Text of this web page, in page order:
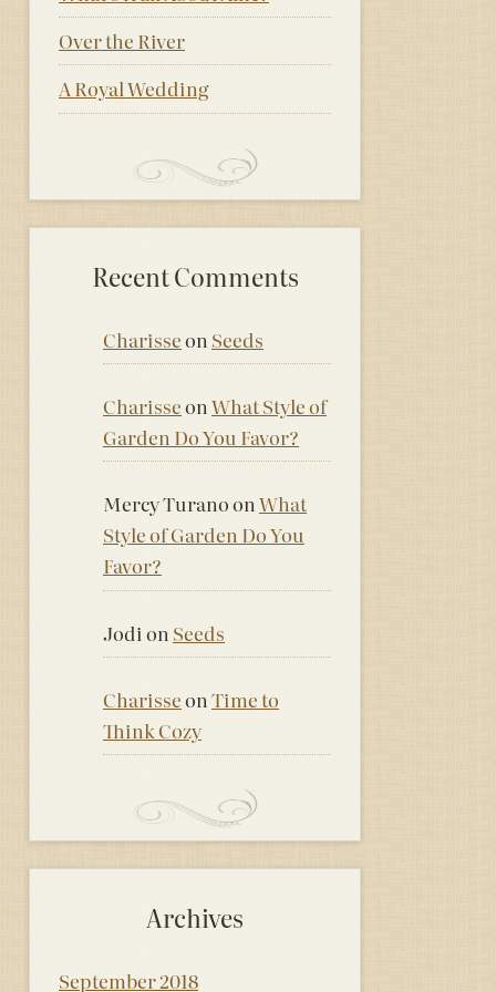
Over the River
A Royal Wedding
Recent Comments
Charisseon Seeds
CharisseonWhat Style of
Garden Do You Favor?
Mercy TuranoonWhat
Style of Garden Do You
Favor?
Jodi on Seeds
CharisseonTime to
Think Cozy
Archives
September 2018